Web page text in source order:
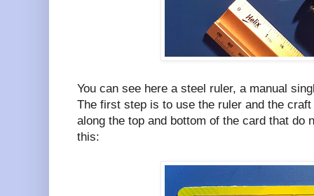
You can see here a steel ruler, a manual
The first step is to use the ruler and the
along the top and bottom of the card that do
this: